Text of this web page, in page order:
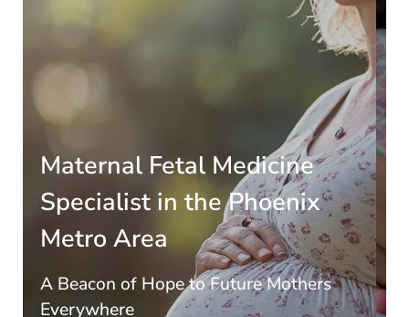
Marco & Rachel Vargas
Welcome Quadruplets
Dr. John Elliott, a specialist in high-order
multiples at Valley Perinatal Services, safely
delivered these miracle babies at Banner
University Medical Center in Phoenix. They
received top-notch attention and support
every step of the way!
Learn More